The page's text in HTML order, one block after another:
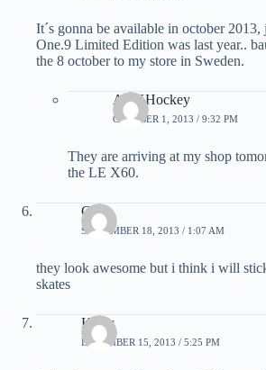
It´s gonna be available in october 2013,
One.9 Limited Edition was last year..
the 8 october to my store in Sweden.
ADKHockey
OCTOBER 1, 2013 / 9:32 PM
They are arriving at my shop
the LE X60.
Cole
SEPTEMBER 18, 2013 / 1:07 AM
they look awesome but i think i will
skates
Kyler
DECEMBER 15, 2013 / 5:25 PM